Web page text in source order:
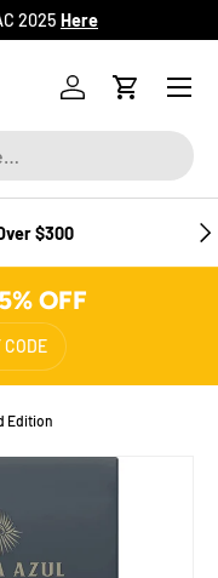
2025 Here
Log inCart
Menu
$300
OFF
CODE
Edition